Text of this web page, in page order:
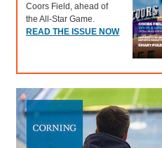
Coors Field, ahead of
the All-Star Game.
READ THE ISSUE NOW